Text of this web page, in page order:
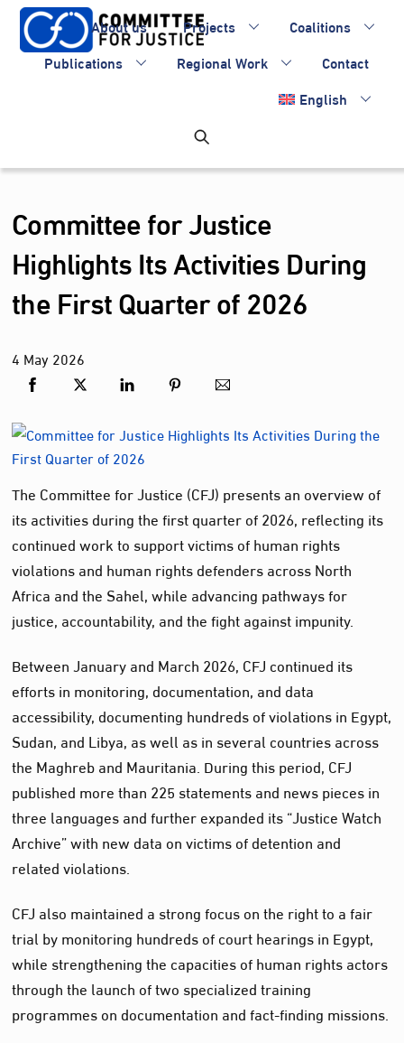
Skip
content
About us Projects
Coalitions
Publications
Regional Work
Contact
English
Committee for Justice
Highlights Its Activities During
the First Quarter of 2026
4 May2026
The Committee for Justice (CFJ) presents an overview of
its activities during the first quarter of 2026, reflecting its
continued work to support victims of human rights
violations and human rights defenders across North
Africa and the Sahel, while advancing pathways for
justice, accountability, and the fight against impunity.
Between January and March 2026, CFJ continued its
efforts in monitoring, documentation, and data
accessibility, documenting hundreds of violations in Egypt,
Sudan, and Libya, as well as in several countries across
the Maghreb and Mauritania. During this period, CFJ
published more than 225 statements and news pieces in
three languages and further expanded its “Justice Watch
Archive” with new data on victims of detention and
related violations.
CFJ also maintained a strong focus on the right to a fair
trial by monitoring hundreds of court hearings in Egypt,
while strengthening the capacities of human rights actors
through the launch of two specialized training
programmes on documentation and fact-finding missions.